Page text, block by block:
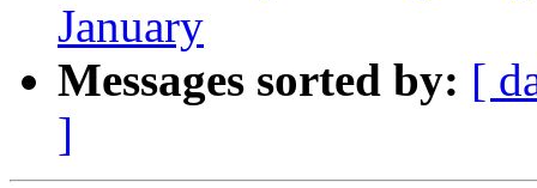
January
Messages sorted by: [
]